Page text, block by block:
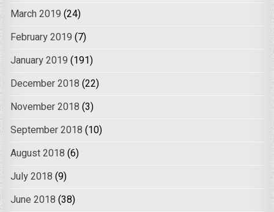
March 2019 (24)
February 2019 (7)
January 2019 (191)
December 2018 (22)
November 2018 (3)
September 2018 (10)
August 2018 (6)
July 2018 (9)
June 2018 (38)